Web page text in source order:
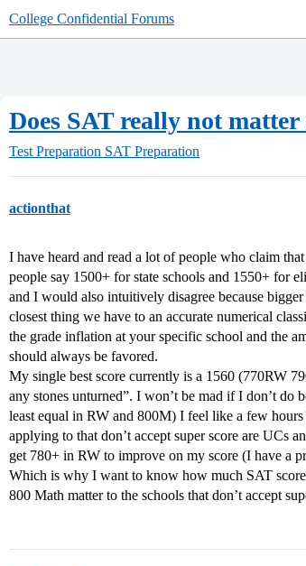
College Confidential Forums
Does SAT really not
Test Preparation SAT Preparation
actionthat
I have heard and read a lot of people who claim
people say 1500+ for state schools and 1550+ for
and I would also intuitively disagree because
closest thing we have to an accurate numerical
the grade inflation at your specific school and the
should always be favored.
My single best score currently is a 1560 (770RW
any stones unturned”. I won’t be mad if I don’t
least equal in RW and 800M) I feel like a few
applying to that don’t accept super score are UCs
get 780+ in RW to improve on my score (I have a
Which is why I want to know how much SAT
800 Math matter to the schools that don’t accept